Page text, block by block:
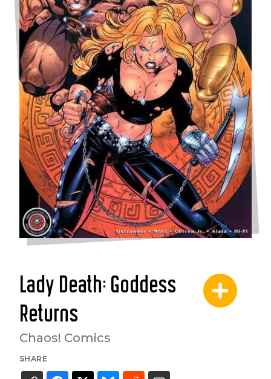
Lady Death: Goddess
Returns
Chaos! Comics
SHARE